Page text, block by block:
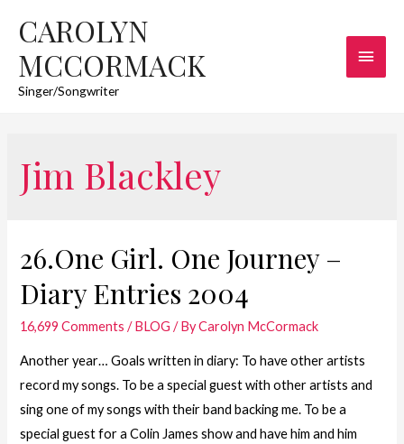
CAROLYN
MCCORMACK
Singer/Songwriter
Main
Jim Blackley
26.One Girl. One Journey –
Diary Entries 2004
16,699 Comments /BLOG / ByCarolyn McCormack
Another year… Goals written in diary: To have other artists
record my songs. To be a special guest with other artists and
sing one of my songs with their band backing me. To be a
special guest for a Colin James show and have him and him